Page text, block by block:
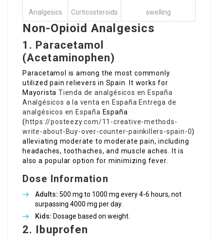
Analgesics Corticosteroids swelling
Non-Opioid Analgesics
1. Paracetamol
(Acetaminophen)
Paracetamol is among the most commonly
utilized pain relievers in Spain. It works for
Mayorista Tienda de analgésicos en España
Analgésicos a la venta en España Entrega de
analgésicos en España España
( https://posteezy.com/11-creative-methods-
write-about-Buy-over-counter-painkillers-spain-0)
alleviating moderate to moderate pain, including
headaches, toothaches, and muscle aches. It is
also a popular option for minimizing fever.
Dose Information
Adults: 500 mg to 1000 mg every 4-6 hours, not
surpassing 4000 mg per day.
Kids: Dosage based on weight.
2. Ibuprofen